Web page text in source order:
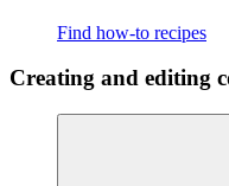
Find how-to recipes
Creating and editing